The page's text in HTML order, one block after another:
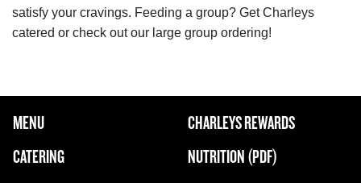
satisfy your cravings. Feeding a group? Get Charleys
catered or check out our large group ordering!
FOOTER NAVIGATION MENU
MAIN MENU
MENU
CATERING
CHARLEYS REWARDS
NUTRITION (PDF)